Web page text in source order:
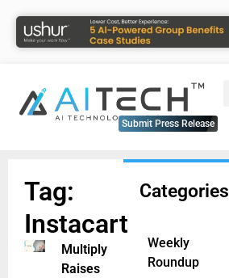
Submit Press Release
Categories
Weekly
Roundup
Tag:
Instacart
Multiply
Raises